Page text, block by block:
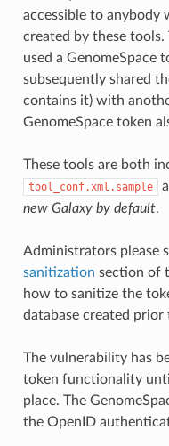
accessible to anybody
created by these
used a GenomeSpace
subsequently shared
contains it) with
GenomeSpace token
These tools are both
tool_conf.xml.sample
new Galaxy by default.
Administrators please
sanitization section of
how to sanitize the
database created prior
The vulnerability has
token functionality
place. The
the OpenID